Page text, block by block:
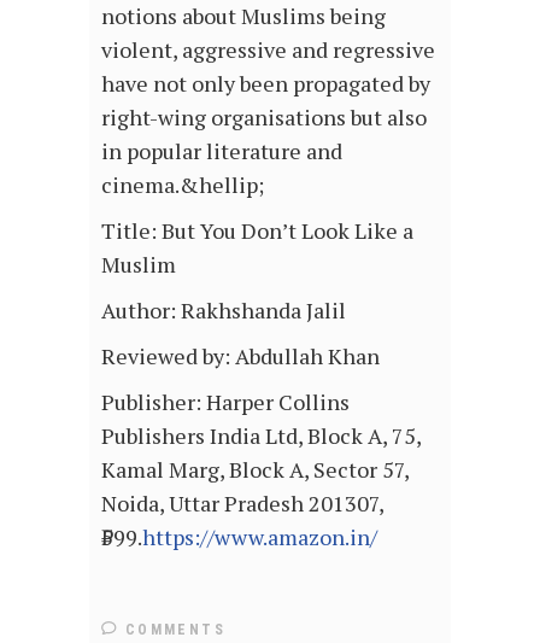
notions about Muslims being
violent, aggressive and regressive
have not only been propagated by
right-wing organisations but also
in popular literature and
cinema.&hellip;
Title: But You Don’t Look Like a
Muslim
Author: Rakhshanda Jalil
Reviewed by: Abdullah Khan
Publisher: Harper Collins
Publishers India Ltd, Block A, 75,
Kamal Marg, Block A, Sector 57,
Noida, Uttar Pradesh 201307,
₹599.https://www.amazon.in/
COMMENTS